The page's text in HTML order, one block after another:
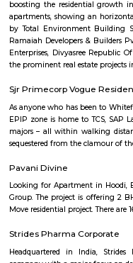
Synopsis. The oldest bird
to a petition by local
the birds way back in 1796.
Mavalli
Maiya and his brothers in
emergency, a Food Control
was to be sold at very low
high standards in its
MTR has expanded and
restaurant business and MTR
important roads like JC